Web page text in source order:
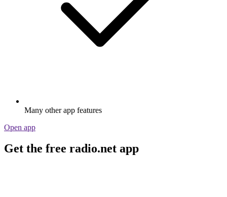
Many other app features
Open app
Get the free radio.net app